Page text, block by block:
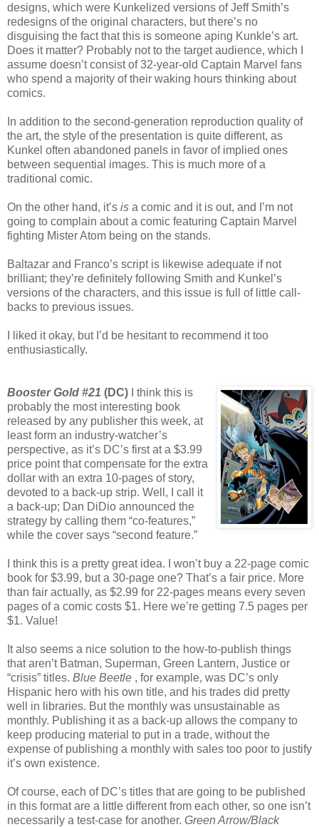
designs, which were Kunkelized versions of Jeff Smith’s
redesigns of the original characters, but there’s no
disguising the fact that this is someone aping Kunkle’s art.
Does it matter? Probably not to the target audience, which I
assume doesn’t consist of 32-year-old Captain Marvel fans
who spend a majority of their waking hours thinking about
comics.
In addition to the second-generation reproduction quality of
the art, the style of the presentation is quite different, as
Kunkel often abandoned panels in favor of implied ones
between sequential images. This is much more of a
traditional comic.
On the other hand, it’s is a comic and it is out, and I’m not
going to complain about a comic featuring Captain Marvel
fighting Mister Atom being on the stands.
Baltazar and Franco’s script is likewise adequate if not
brilliant; they’re definitely following Smith and Kunkel’s
versions of the characters, and this issue is full of little call-
backs to previous issues.
I liked it okay, but I’d be hesitant to recommend it too
enthusiastically.
Booster Gold #21 (DC) I think this is
probably the most interesting book
released by any publisher this week, at
least form an industry-watcher’s
perspective, as it’s DC’s first at a $3.99
price point that compensate for the extra
dollar with an extra 10-pages of story,
devoted to a back-up strip. Well, I call it
a back-up; Dan DiDio announced the
strategy by calling them “co-features,”
while the cover says “second feature.”
I think this is a pretty great idea. I won’t buy a 22-page comic
book for $3.99, but a 30-page one? That’s a fair price. More
than fair actually, as $2.99 for 22-pages means every seven
pages of a comic costs $1. Here we’re getting 7.5 pages per
$1. Value!
It also seems a nice solution to the how-to-publish things
that aren’t Batman, Superman, Green Lantern, Justice or
“crisis” titles. Blue Beetle , for example, was DC’s only
Hispanic hero with his own title, and his trades did pretty
well in libraries. But the monthly was unsustainable as
monthly. Publishing it as a back-up allows the company to
keep producing material to put in a trade, without the
expense of publishing a monthly with sales too poor to justify
it’s own existence.
Of course, each of DC’s titles that are going to be published
in this format are a little different from each other, so one isn’t
necessarily a test-case for another. Green Arrow/Black